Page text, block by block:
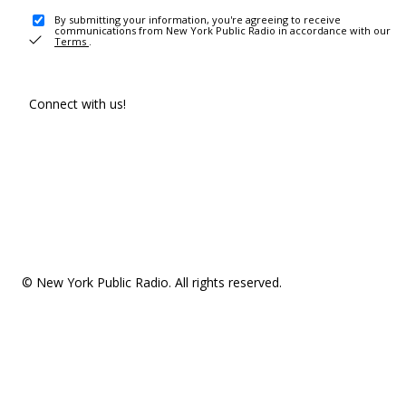
By submitting your information, you're agreeing to receive
communications from New York Public Radio in accordance with our
Terms .
Connect with us!
© New York Public Radio. All rights reserved.